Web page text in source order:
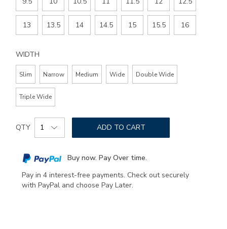
13 13.5 14 14.5 15 15.5 16
WIDTH
Slim Narrow Medium Wide Double Wide
Triple Wide
Add
to
options
Product
Actions
QTY ADD TO CART
Buy now. Pay Over time.
Pay in 4 interest-free payments. Check out securely
with PayPal and choose Pay Later.